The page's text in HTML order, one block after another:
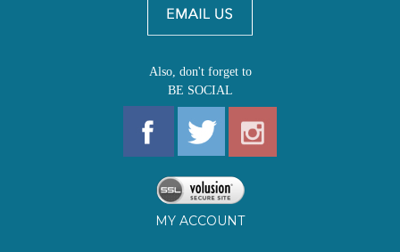
Also, don't forget to
BE SOCIAL
MY ACCOUNT